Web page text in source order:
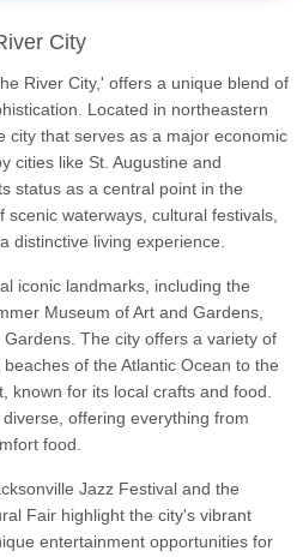
City
River City,' offers a unique blend of
Located in northeastern
city that serves as a major economic
cities like St. Augustine and
status as a central point in the
scenic waterways, cultural festivals,
distinctive living experience.
iconic landmarks, including the
Museum of Art and Gardens,
The city offers a variety of
of the Atlantic Ocean to the
known for its local crafts and food.
offering everything from
food.
Jazz Festival and the
Fair highlight the city's vibrant
entertainment opportunities for